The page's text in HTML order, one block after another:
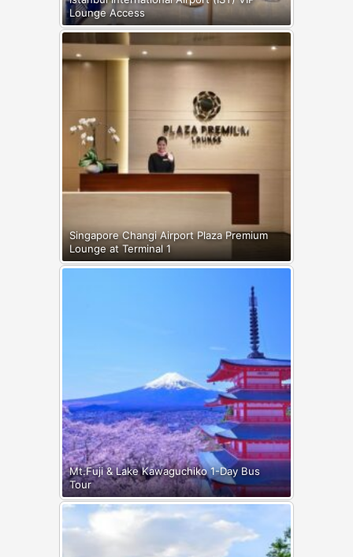
Lounge Access
Singapore Changi Airport Plaza Premium
Lounge at Terminal 1
Mt.Fuji & Lake Kawaguchiko 1-Day Bus
Tour